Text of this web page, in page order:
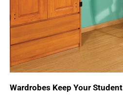
Wardrobes Keep Your